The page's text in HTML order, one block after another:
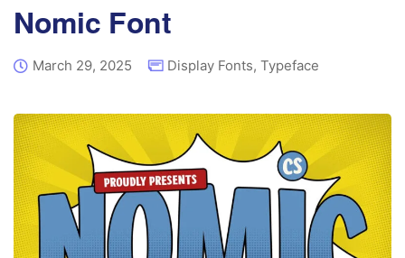
Nomic Font
March 29, 2025 Display Fonts, Typeface